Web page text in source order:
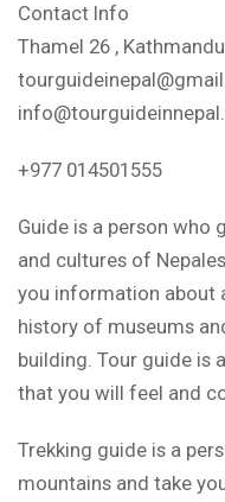
Contact Info
Thamel 26 ,
+977 014501555
Guide is a person who
and cultures of
you information about
history of museums
building. Tour guide is
that you will feel and
Trekking guide is a
mountains and take